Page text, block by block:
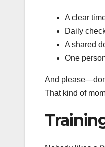
A clear
Daily
A shared
One
And
That kind of